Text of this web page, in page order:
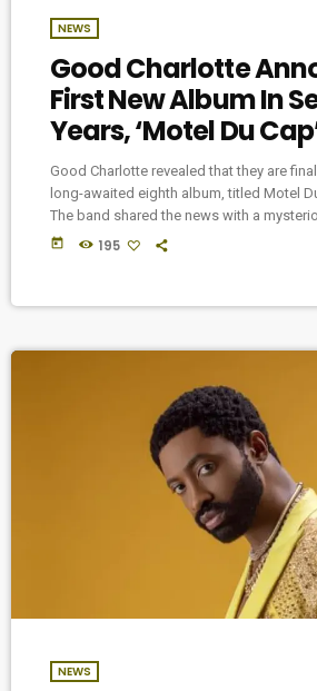
NEWS
Good Charlotte
First New Album In
Years, ‘Motel Du
Good Charlotte revealed that they are
long-awaited eighth album, titled Motel
The band shared the news with a
Melrose Ave in Los Angeles that featured
album since 2018’s Generation Rx, and
today 195
NEWS